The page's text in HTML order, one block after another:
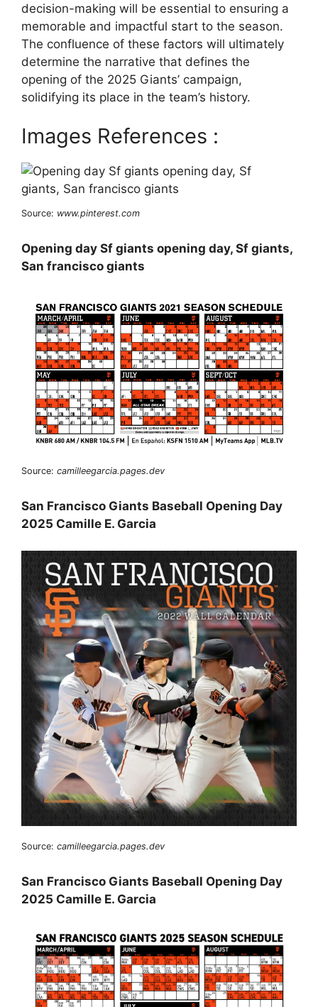
decision-making will be essential to ensuring a
memorable and impactful start to the season.
The confluence of these factors will ultimately
determine the narrative that defines the
opening of the 2025 Giants’ campaign,
solidifying its place in the team’s history.
Images References :
Source: www.pinterest.com
Opening day Sf giants opening day, Sf giants,
San francisco giants
Source: camilleegarcia.pages.dev
San Francisco Giants Baseball Opening Day
2025 Camille E. Garcia
Source: camilleegarcia.pages.dev
San Francisco Giants Baseball Opening Day
2025 Camille E. Garcia